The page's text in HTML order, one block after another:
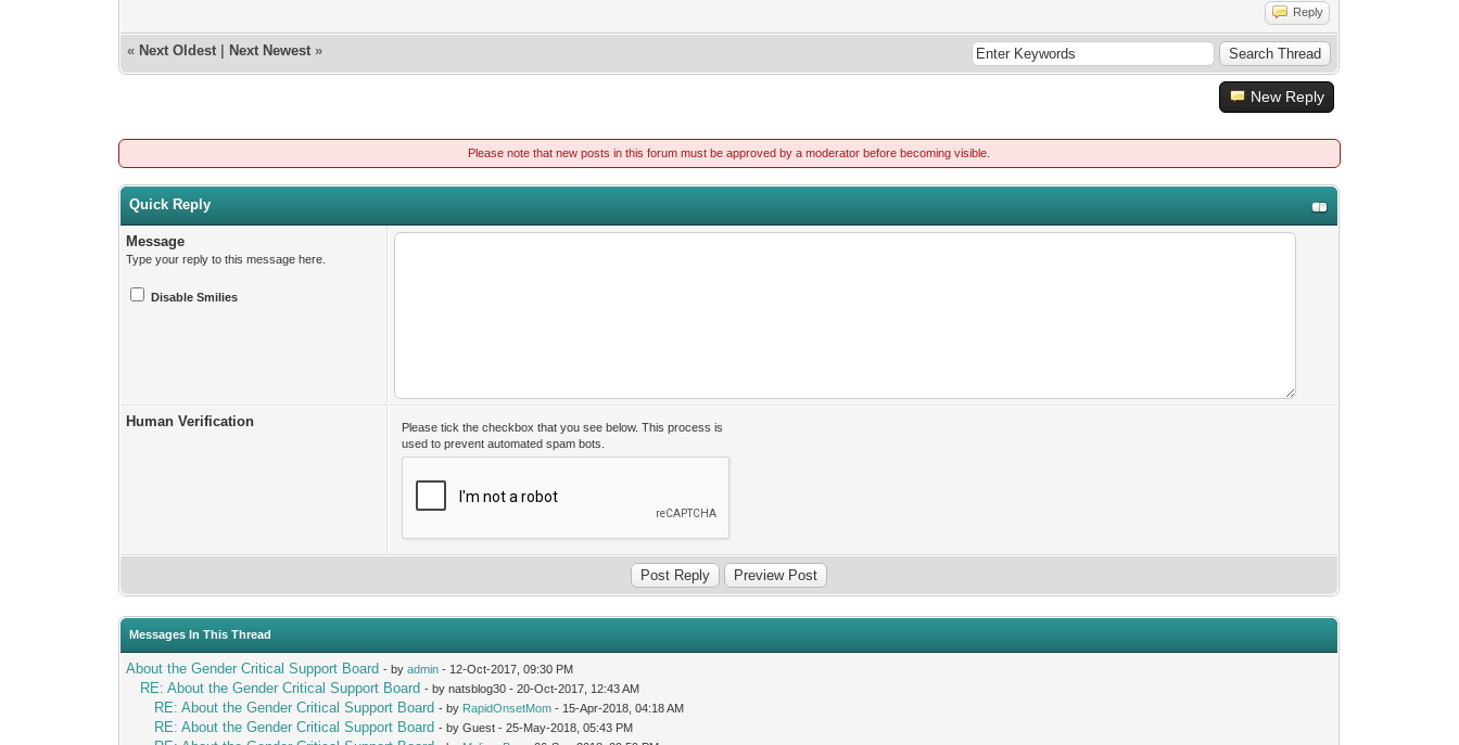
Reply
« Next Oldest Next Newest »
New Reply
Please note that new posts in this forum must be approved by a moderator before becoming visible.
Quick Reply
Message
Type your reply to this message here.
Disable Smilies
Human Verification
Please tick the checkbox that you see below. This process is
used to prevent automated spam bots.
Messages In This Thread
About the Gender Critical Support Board - byadmin - 12-Oct-2017, 09:30 PM
RE: About the Gender Critical Support Board - by natsblog30 - 20-Oct-2017, 12:43 AM
RE: About the Gender Critical Support Board - by RapidOnsetMom - 15-Apr-2018, 04:18 AM
RE: About the Gender Critical Support Board - by Guest - 25-May-2018, 05:43 PM